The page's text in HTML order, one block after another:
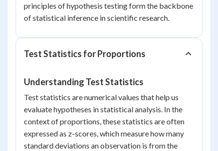
principles of hypothesis testing form the backbone
of statistical inference in scientific research.
Test Statistics for Proportions
Understanding Test Statistics
Test statistics are numerical values that help us
evaluate hypotheses in statistical analysis. In the
context of proportions, these statistics are often
expressed as z-scores, which measure how many
standard deviations an observation is from the